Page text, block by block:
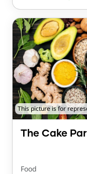
This picture is for
The Cake
Food